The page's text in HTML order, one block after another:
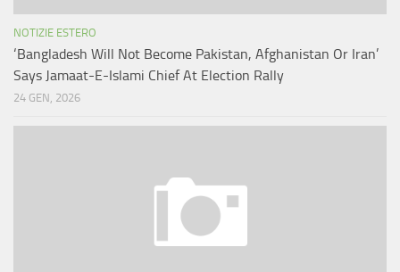
NOTIZIE ESTERO
‘Bangladesh Will Not Become Pakistan, Afghanistan Or Iran’
Says Jamaat-E-Islami Chief At Election Rally
24 GEN, 2026